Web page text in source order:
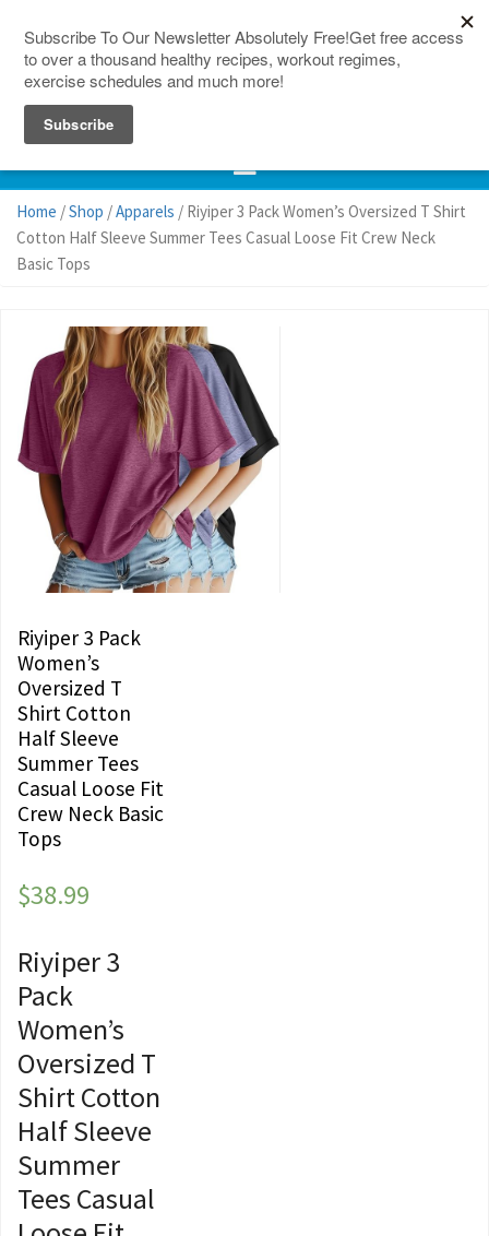
Home /Shop /Apparels / Riyiper 3 Pack Women’s Oversized T Shirt
Cotton Half Sleeve Summer Tees Casual Loose Fit Crew Neck
Basic Tops
Riyiper 3 Pack
Women’s
Oversized T
Shirt Cotton
Half Sleeve
Summer Tees
Casual Loose Fit
Crew Neck Basic
Tops
$38.99
Riyiper 3
Pack
Women’s
Oversized T
Shirt Cotton
Half Sleeve
Summer
Tees Casual